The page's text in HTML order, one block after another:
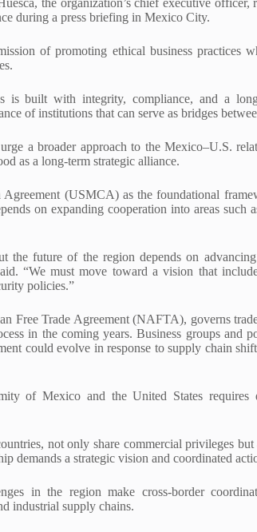
the organization’s chief executive officer,
during a press briefing in Mexico City.
of promoting ethical business practices
is built with integrity, compliance, and a
of institutions that can serve as bridges
a broader approach to the Mexico–U.S.
as a long-term strategic alliance.
(USMCA) as the foundational
on expanding cooperation into areas such
future of the region depends on advancing
“We must move toward a vision that
policies.”
Free Trade Agreement (NAFTA), governs
in the coming years. Business groups and
could evolve in response to supply chain
of Mexico and the United States
not only share commercial privileges
demands a strategic vision and coordinated
in the region make cross-border
industrial supply chains.